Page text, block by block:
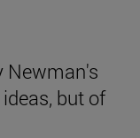
Newman's
but of